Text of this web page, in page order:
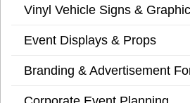
Vinyl Vehicle Signs &
Event Displays & Props
Branding & Advertisement